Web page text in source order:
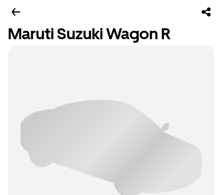
Maruti Suzuki Wagon R